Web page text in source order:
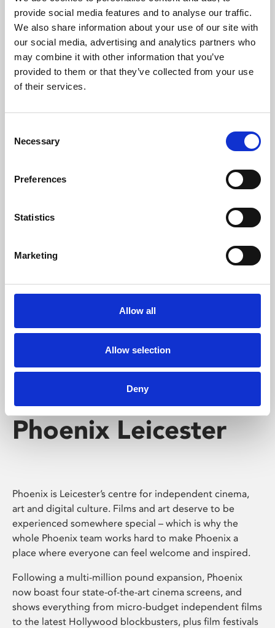
provide social media features and to analyse our traffic.
We also share information about your use of our site with
our social media, advertising and analytics partners who
may combine it with other information that you’ve
provided to them or that they’ve collected from your use
of their services.
Selection
Necessary
Preferences
Statistics
Marketing
Allow all
Allow selection
Deny
Phoenix’s art and digital culture programme presents
free exhibitions by artists from across the world,
supported by Arts Council England and De Montfort
University.
Whether for pleasure, professional skills or education,
screenings make learning rewarding and fun.
Phoenix Leicester
Phoenix is Leicester’s centre for independent cinema,
art and digital culture. Films and art deserve to be
experienced somewhere special – which is why the
whole Phoenix team works hard to make Phoenix a
place where everyone can feel welcome and inspired.
Following a multi-million pound expansion, Phoenix
now boast four state-of-the-art cinema screens, and
shows everything from micro-budget independent films
to the latest Hollywood blockbusters, plus film festivals